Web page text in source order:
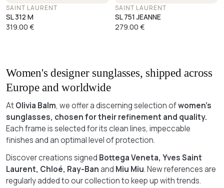
SAINT LAURENT
SL 312 M
319.00 €
SAINT LAURENT
SL 751 JEANNE
279.00 €
Women's designer sunglasses, shipped across
Europe and worldwide
AtOlivia Balm, we offer a discerning selection ofwomen's
sunglasses, chosen for their refinement and quality.
Each frame is selected for its clean lines, impeccable
finishes and an optimal level of protection.
Discover creations signed Bottega Veneta, Yves Saint
Laurent, Chloé, Ray-Banand Miu Miu. New references are
regularly added to our collection to keep up with trends.